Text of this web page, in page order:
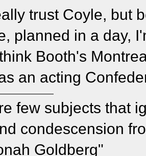
trust Coyle, but
planned in a day,
Booth's
an acting
few subjects that
condescension
Goldberg"